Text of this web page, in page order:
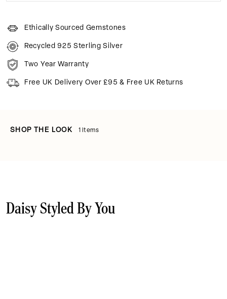
Ethically Sourced Gemstones
Recycled 925 Sterling Silver
Two Year Warranty
Free UK Delivery Over £95 & Free UK Returns
SHOP THE LOOK 1 items
Daisy Styled By You